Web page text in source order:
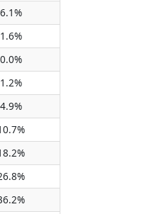
6.1%
1.6%
0.0%
1.2%
4.9%